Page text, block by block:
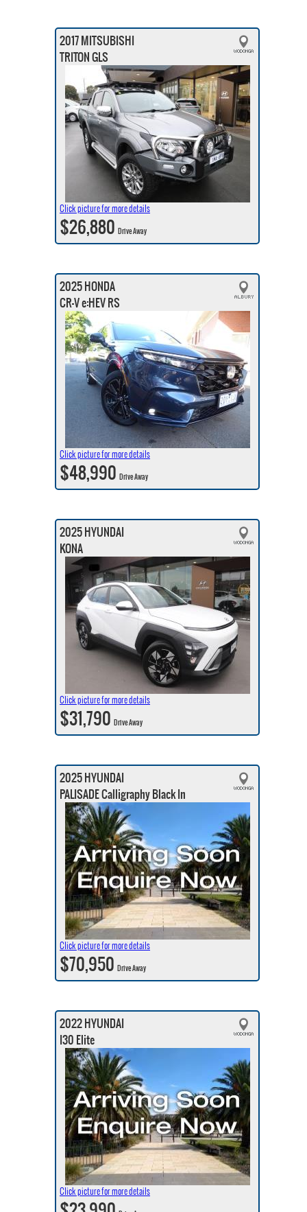
2017 MITSUBISHI
TRITON GLS
Click picture for more details
$26,880Drive Away
2025 HONDA
CR-V e:HEV RS
Click picture for more details
$48,990Drive Away
2025 HYUNDAI
KONA
Click picture for more details
$31,790Drive Away
2025 HYUNDAI
PALISADE Calligraphy Black In
Click picture for more details
$70,950Drive Away
2022 HYUNDAI
I30 Elite
Click picture for more details